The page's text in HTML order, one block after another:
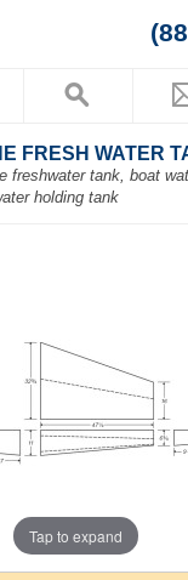
FRESH WATER
freshwater tank, boat
holding tank
Tap to expand